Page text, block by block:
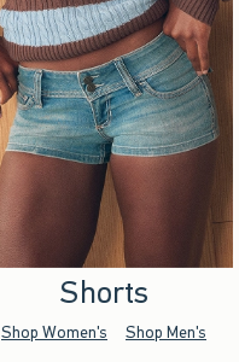
Shorts
Shop Women's Shop Men's